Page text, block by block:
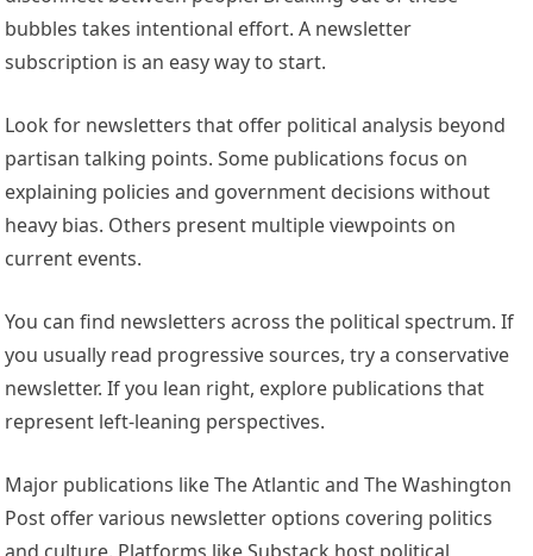
bubbles takes intentional effort. A newsletter
subscription is an easy way to start.
Look for newsletters that offer political analysis beyond
partisan talking points. Some publications focus on
explaining policies and government decisions without
heavy bias. Others present multiple viewpoints on
current events.
You can find newsletters across the political spectrum. If
you usually read progressive sources, try a conservative
newsletter. If you lean right, explore publications that
represent left-leaning perspectives.
Major publications like The Atlantic and The Washington
Post offer various newsletter options covering politics